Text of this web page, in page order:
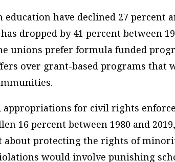
have declined 27 percent
dropped by 41 percent between
unions prefer formula funded
over grant-based programs that
appropriations for civil rights
16 percent between 1980 and
about protecting the rights of
would involve punishing